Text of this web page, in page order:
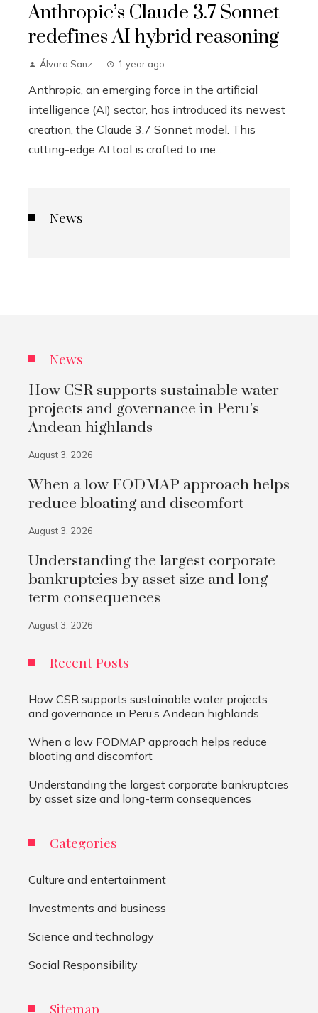
Anthropic’s Claude 3.7 Sonnet
redefines AI hybrid reasoning
Álvaro Sanz 1 year ago
Anthropic, an emerging force in the artificial
intelligence (AI) sector, has introduced its newest
creation, the Claude 3.7 Sonnet model. This
cutting-edge AI tool is crafted to me...
News
News
How CSR supports sustainable water
projects and governance in Peru’s
Andean highlands
August 3, 2026
When a low FODMAP approach helps
reduce bloating and discomfort
August 3, 2026
Understanding the largest corporate
bankruptcies by asset size and long-
term consequences
August 3, 2026
Recent Posts
How CSR supports sustainable water projects
and governance in Peru’s Andean highlands
When a low FODMAP approach helps reduce
bloating and discomfort
Understanding the largest corporate bankruptcies
by asset size and long-term consequences
Categories
Culture and entertainment
Investments and business
Science and technology
Social Responsibility
Sitemap